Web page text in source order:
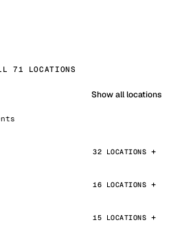
71 LOCATIONS
Show all locations
32 LOCATIONS
16 LOCATIONS
15 LOCATIONS